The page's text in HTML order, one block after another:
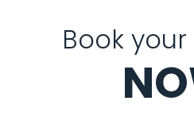
Book